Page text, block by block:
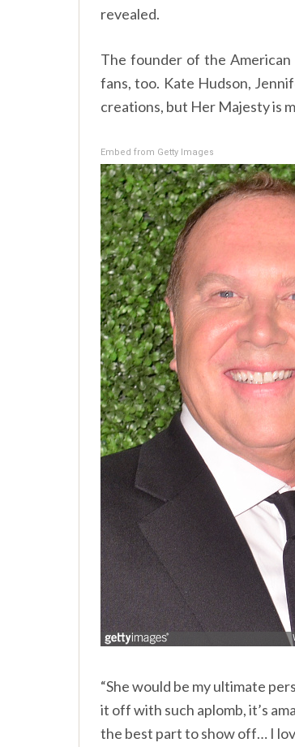
revealed.
The founder of the American
fans, too. Kate Hudson,
creations, but Her Majesty is
Embed from Getty Images
“She would be my ultimate
it off with such aplomb, it’s
the best part to show off… I